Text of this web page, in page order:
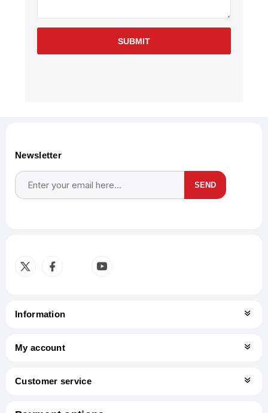
SUBMIT
Newsletter
SEND
Information
My account
Customer service